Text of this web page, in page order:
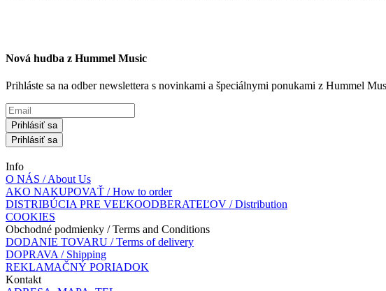
Nová hudba z Hummel Music
Prihláste sa na odber newslettera s novinkami a špeciálnymi ponukami z Hummel
Prihlásiť sa
Prihlásiť sa
Info
O NÁS / About Us
AKO NAKUPOVAŤ / How to order
DISTRIBÚCIA PRE VEĽKOODBERATEĽOV / Distribution
COOKIES
Obchodné podmienky / Terms and Conditions
DODANIE TOVARU / Terms of delivery
DOPRAVA / Shipping
REKLAMAČNÝ PORIADOK
Kontakt